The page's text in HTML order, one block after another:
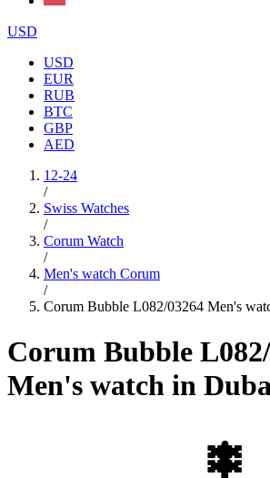
USD
USD
EUR
RUB
BTC
GBP
AED
12-24
/
Swiss Watches
/
Corum Watch
/
Men's watch Corum
/
Corum Bubble L082/03264 Men's
Corum Bubble
Men's watch in